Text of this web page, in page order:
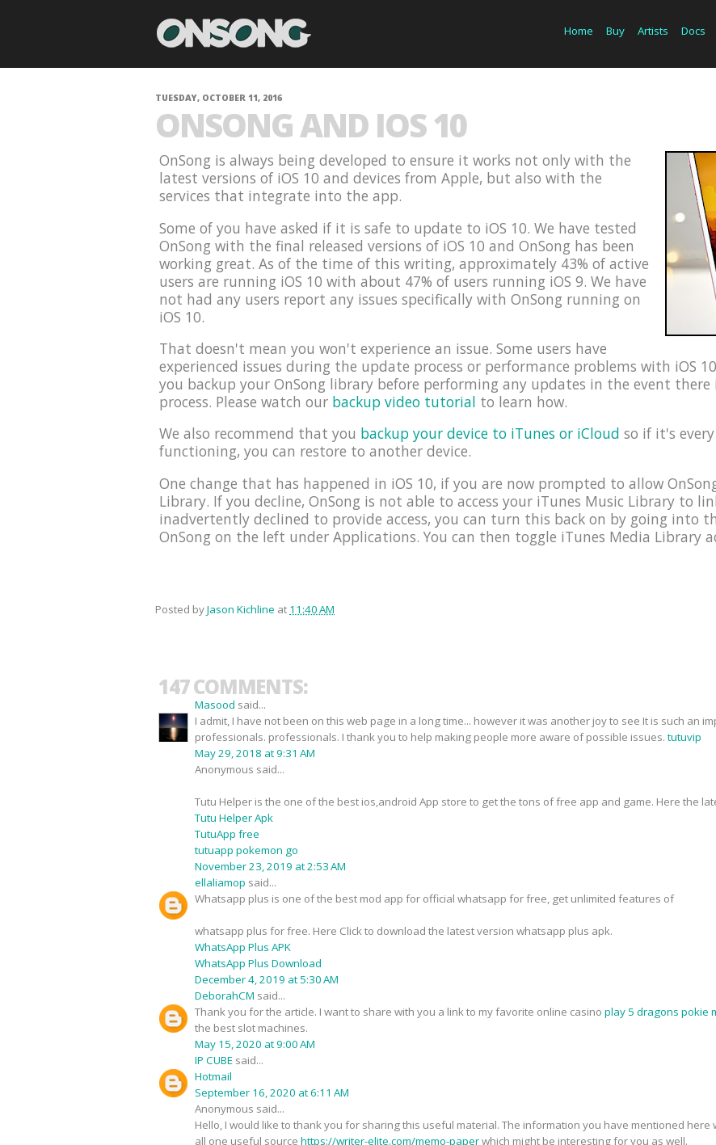
Home Buy Artists Docs
TUESDAY, OCTOBER 11, 2016
ONSONG AND IOS 10
OnSong is always being developed to ensure it works not only with the
latest versions of iOS 10 and devices from Apple, but also with the
services that integrate into the app.
Some of you have asked if it is safe to update to iOS 10. We have tested
OnSong with the final released versions of iOS 10 and OnSong has been
working great. As of the time of this writing, approximately 43% of active
users are running iOS 10 with about 47% of users running iOS 9. We have
not had any users report any issues specifically with OnSong running on
iOS 10.
That doesn't mean you won't experience an issue. Some users have
experienced issues during the update process or performance problems with iOS
you backup your OnSong library before performing any updates in the event
process. Please watch our backup video tutorial to learn how.
We also recommend that you backup your device to iTunes or iCloud so if it's
functioning, you can restore to another device.
One change that has happened in iOS 10, if you are now prompted to allow
Library. If you decline, OnSong is not able to access your iTunes Music Library to
inadvertently declined to provide access, you can turn this back on by going into
OnSong on the left under Applications. You can then toggle iTunes Media Library
Posted byJason Kichline at 11:40 AM
147 COMMENTS:
Masood said...
I admit, I have not been on this web page in a long time... however it was another joy to see It is such an
professionals. professionals. I thank you to help making people more aware of possible issues.tutuvip
May 29, 2018 at 9:31 AM
Anonymous said...
Tutu Helper is the one of the best ios,android App store to get the tons of free app and game. Here the
Tutu Helper Apk
TutuApp free
tutuapp pokemon go
November 23, 2019 at 2:53 AM
ellaliamop said...
Whatsapp plus is one of the best mod app for official whatsapp for free, get unlimited features of
whatsapp plus for free. Here Click to download the latest version whatsapp plus apk.
WhatsApp Plus APK
WhatsApp Plus Download
December 4, 2019 at 5:30 AM
DeborahCM said...
Thank you for the article. I want to share with you a link to my favorite online casino play 5 dragons pokie
the best slot machines.
May 15, 2020 at 9:00 AM
IP CUBE said...
Hotmail
September 16, 2020 at 6:11 AM
Anonymous said...
Hello, I would like to thank you for sharing this useful material. The information you have mentioned here
all one useful source https://writer-elite.com/memo-paperwhich might be interesting for you as well.